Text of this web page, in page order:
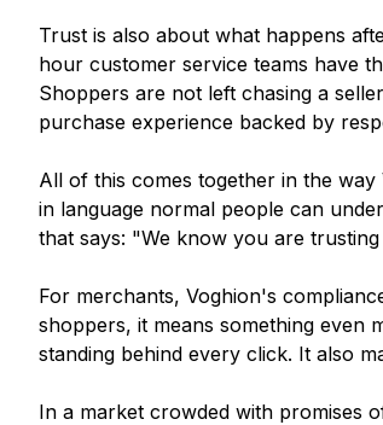
Trust is also about what happens
hour customer service teams have
Shoppers are not left chasing a
purchase experience backed by
All of this comes together in the
in language normal people can
that says: "We know you are
For merchants, Voghion's
shoppers, it means something even
standing behind every click. It also
In a market crowded with promises